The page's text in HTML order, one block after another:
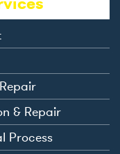
& Repair
Process